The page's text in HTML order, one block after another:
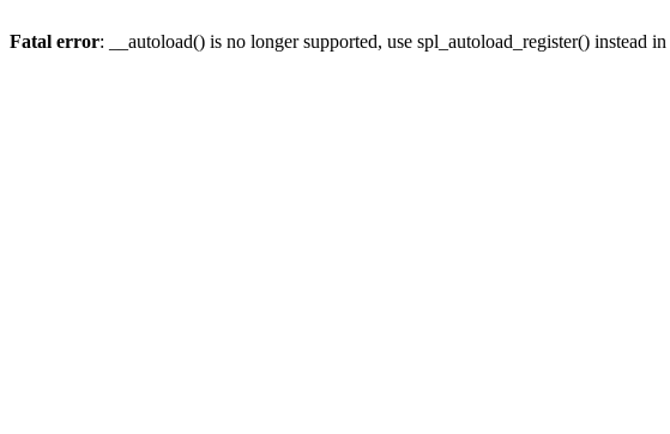
Fatal error: __autoload() is no longer supported, use spl_autoload_register() instead in